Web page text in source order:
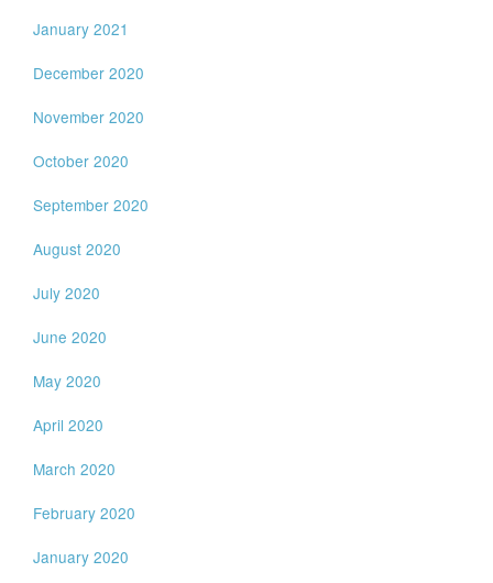
January 2021
December 2020
November 2020
October 2020
September 2020
August 2020
July 2020
June 2020
May 2020
April 2020
March 2020
February 2020
January 2020